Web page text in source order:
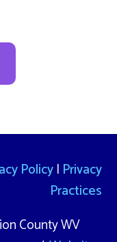
Policy| Privacy
Practices
County WV